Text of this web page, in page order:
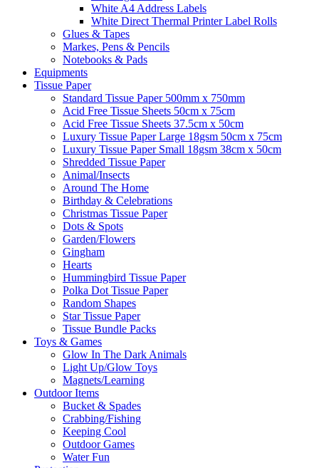
White A4 Address Labels
White Direct Thermal Printer Label Rolls
Glues & Tapes
Markes, Pens & Pencils
Notebooks & Pads
Equipments
Tissue Paper
Standard Tissue Paper 500mm x 750mm
Acid Free Tissue Sheets 50cm x 75cm
Acid Free Tissue Sheets 37.5cm x 50cm
Luxury Tissue Paper Large 18gsm 50cm x 75cm
Luxury Tissue Paper Small 18gsm 38cm x 50cm
Shredded Tissue Paper
Animal/Insect​s
Around The Home
Birthday & Celebrations
Christmas Tissue Paper
Dots & Spots
Garden/Flowers
Gingham
Hearts
Hummingbird Tissue Paper
Polka Dot Tissue Paper
Random Shapes
Star Tissue Paper
Tissue Bundle Packs
Toys & Games
Glow In The Dark Animals
Light Up/Glow Toys
Magnets/Learning
Outdoor Items
Bucket & Spades
Crabbing/Fishing
Keeping Cool
Outdoor Games
Water Fun